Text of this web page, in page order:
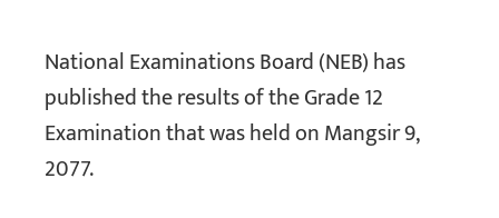
National Examinations Board (NEB) has
published the results of the Grade 12
Examination that was held on Mangsir 9,
2077.